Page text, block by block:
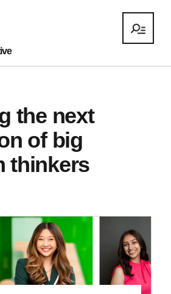
the next
of big
thinkers